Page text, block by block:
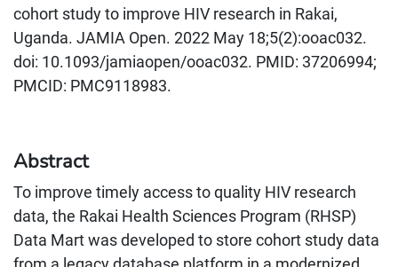
cohort study to improve HIV research in Rakai,
Uganda. JAMIA Open. 2022 May 18;5(2):ooac032.
doi: 10.1093/jamiaopen/ooac032. PMID: 37206994;
PMCID: PMC9118983.
Abstract
To improve timely access to quality HIV research
data, the Rakai Health Sciences Program (RHSP)
Data Mart was developed to store cohort study data